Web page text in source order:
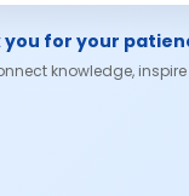
you for your
knowledge,